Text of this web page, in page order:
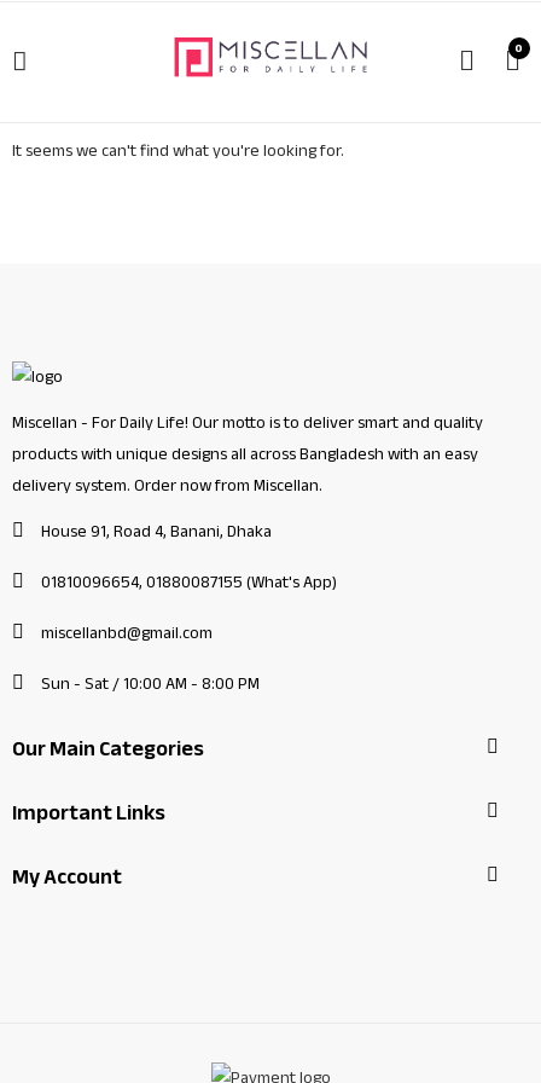
0
It seems we can't find what you're looking for.
Miscellan - For Daily Life! Our motto is to deliver smart and quality
products with unique designs all across Bangladesh with an easy
delivery system. Order now from Miscellan.
House 91, Road 4, Banani, Dhaka
01810096654, 01880087155 (What's App)
miscellanbd@gmail.com
Sun - Sat / 10:00 AM - 8:00 PM
Our Main Categories
Important Links
My Account